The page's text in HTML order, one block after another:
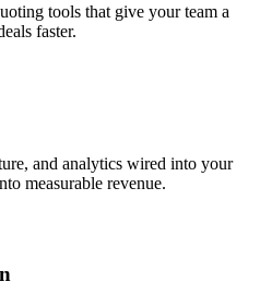
tools that give your team a
faster.
and analytics wired into your
measurable revenue.